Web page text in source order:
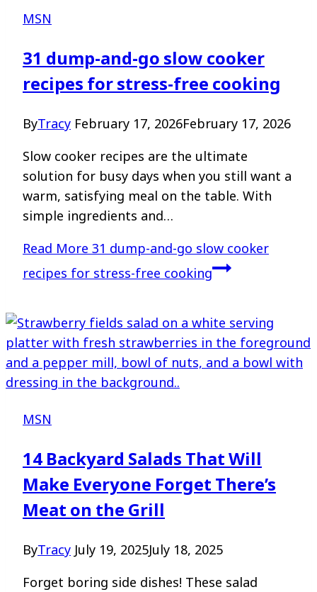
MSN
31 dump-and-go slow cooker
recipes for stress-free cooking
ByTracy February 17, 2026February 17, 2026
Slow cooker recipes are the ultimate
solution for busy days when you still want a
warm, satisfying meal on the table. With
simple ingredients and…
Read More 31 dump-and-go slow cooker
recipes for stress-free cooking
MSN
14 Backyard Salads That Will
Make Everyone Forget There’s
Meat on the Grill
ByTracy July 19, 2025July 18, 2025
Forget boring side dishes! These salad